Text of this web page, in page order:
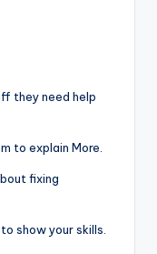
they need help
to explain More.
fixing
show your skills.